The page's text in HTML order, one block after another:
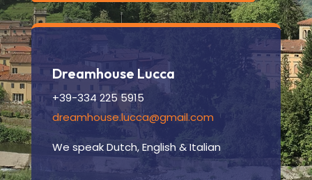
Dreamhouse Lucca
+39-334 225 5915
dreamhouse.lucca@gmail.com
We speak Dutch, English & Italian